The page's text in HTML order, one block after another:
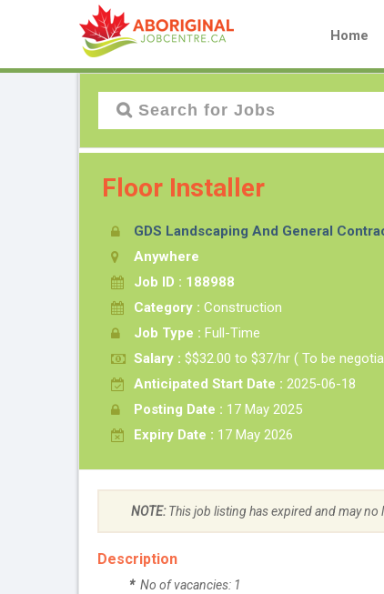
Home
Floor Installer
GDS Landscaping And General
Anywhere
Job ID : 188988
Category : Construction
Job Type : Full-Time
Salary : $$32.00 to $37/hr ( To be
Anticipated Start Date : 2025-06-18
Posting Date : 17 May 2025
Expiry Date : 17 May 2026
NOTE:This job listing has expired and may no
Description
*No of vacancies: 1